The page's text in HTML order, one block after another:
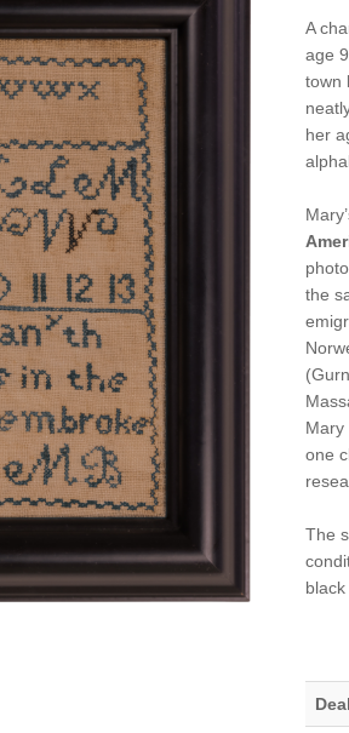
A
age
town
her
the
Mary
one
The